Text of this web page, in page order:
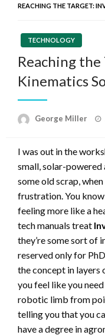
REACHING THE TARGET:
TECHNOLOGY
Reaching
Kinematics
George Miller
I was out in the
small, solar-powered
some old scrap,
frustration. You
feeling more like a
tech manuals treat
they’re some sort of
reserved only for
the concept in
you feel like you
robotic limb from
telling you that you
have a degree in